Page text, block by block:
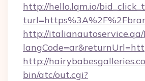
http://hello.lqm.io/
http://
http://
bin/atc/out.cgi?